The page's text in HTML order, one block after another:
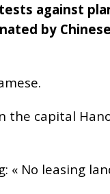
against
by Chinese
the capital
« No leasing